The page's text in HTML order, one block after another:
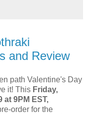
and Review
path Valentine's Day
it! This Friday,
9PM EST,
order for the